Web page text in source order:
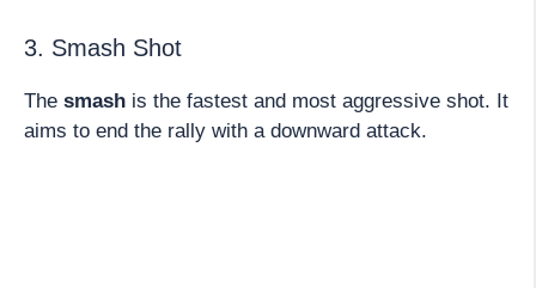
3. Smash Shot
The smash is the fastest and most aggressive shot. It
aims to end the rally with a downward attack.